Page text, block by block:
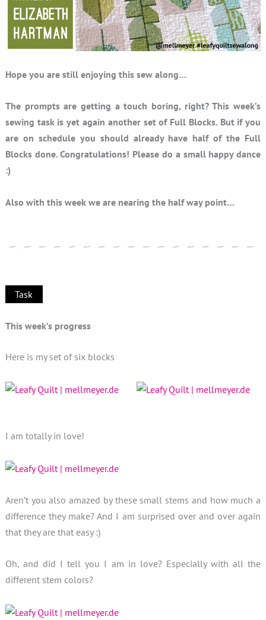
Hope you are still enjoying this sew along…
The prompts are getting a touch boring, right? This week’s
sewing task is yet again another set of Full Blocks. But if you
are on schedule you should already have half of the Full
Blocks done. Congratulations! Please do a small happy dance
:)
Also with this week we are nearing the half way point…
Task
This week’s progress
Here is my set of six blocks
I am totally in love!
Aren’t you also amazed by these small stems and how much a
difference they make? And I am surprised over and over again
that they are that easy :)
Oh, and did I tell you I am in love? Especially with all the
different stem colors?